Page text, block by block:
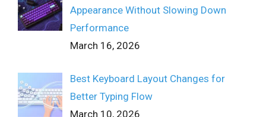
Appearance Without Slowing Down
Performance
March 16, 2026
Best Keyboard Layout Changes for
Better Typing Flow
March 10, 2026